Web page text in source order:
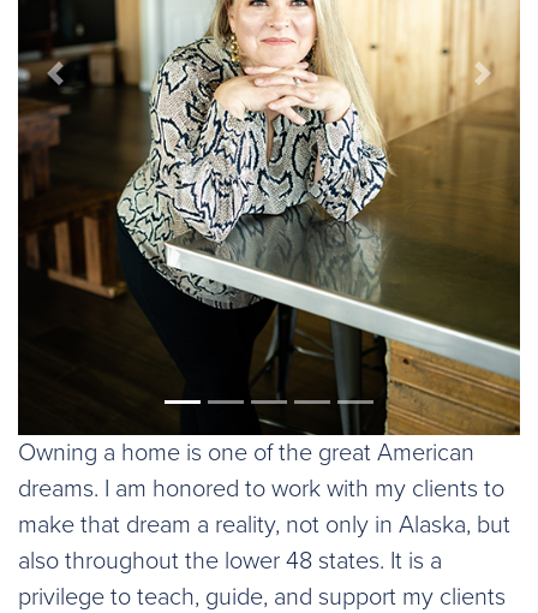
Previous Next
Owning a home is one of the great American
dreams. I am honored to work with my clients to
make that dream a reality, not only in Alaska, but
also throughout the lower 48 states. It is a
privilege to teach, guide, and support my clients